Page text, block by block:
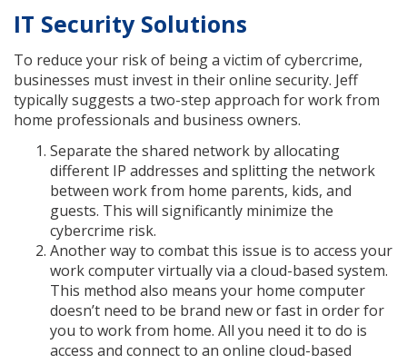
IT Security Solutions
To reduce your risk of being a victim of cybercrime,
businesses must invest in their online security. Jeff
typically suggests a two-step approach for work from
home professionals and business owners.
Separate the shared network by allocating
different IP addresses and splitting the network
between work from home parents, kids, and
guests. This will significantly minimize the
cybercrime risk.
Another way to combat this issue is to access your
work computer virtually via a cloud-based system.
This method also means your home computer
doesn’t need to be brand new or fast in order for
you to work from home. All you need it to do is
access and connect to an online cloud-based